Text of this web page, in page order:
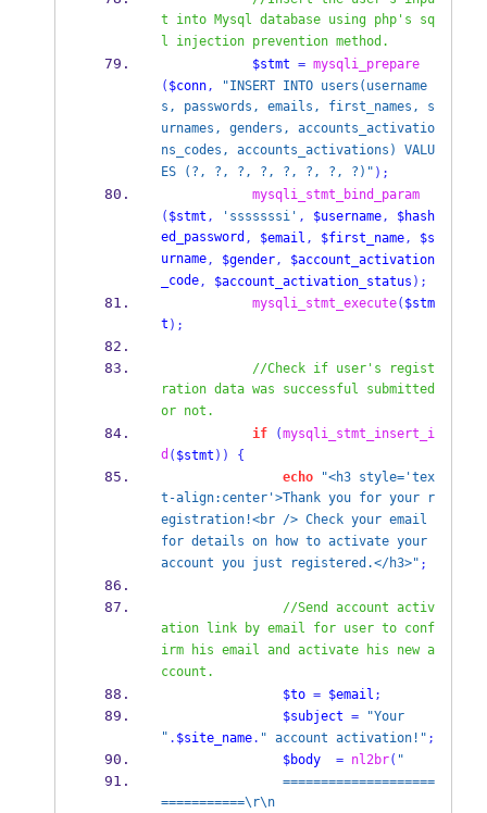
t into Mysql database using php's sq
l injection prevention method.
$stmt = mysqli_prepare
( $conn, "INSERT INTO users(username
s, passwords, emails, first_names, s
urnames, genders, accounts_activatio
ns_codes, accounts_activations) VALU
ES (?, ?, ?, ?, ?, ?, ?, ?)" );
mysqli_stmt_bind_param
( $stmt , 'sssssssi' , $username, $hash
ed_password, $email , $first_name, $s
urname, $gender, $account_activation
_code, $account_activation_status );
mysqli_stmt_execute( $stm
t );
//Check if user's regist
ration data was successful submitted
or not.
if (mysqli_stmt_insert_i
d( $stmt ))
{
echo
"<h3 style='tex
t-align:center'>Thank you for your r
egistration!<br /> Check your email
for details on how to activate your
account you just registered.</h3>" ;
//Send account activ
ation link by email for user to conf
irm his email and activate his new a
ccount.
$to = $email ;
$subject = "Your
" . $site_name. " account activation!" ;
$body
= nl2br( "
====================
===========\r\n